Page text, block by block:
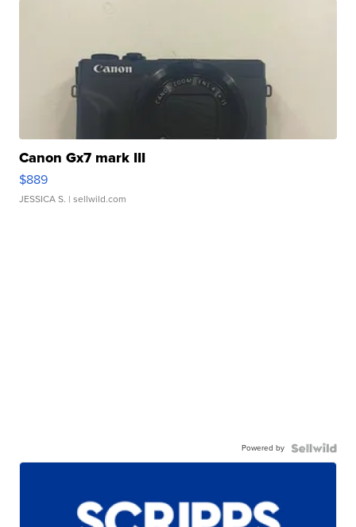
Canon Gx7 mark III
$889
JESSICA S. | sellwild.com
Powered by